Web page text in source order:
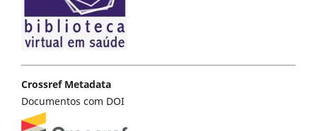
Crossref Metadata
Documentos com DOI